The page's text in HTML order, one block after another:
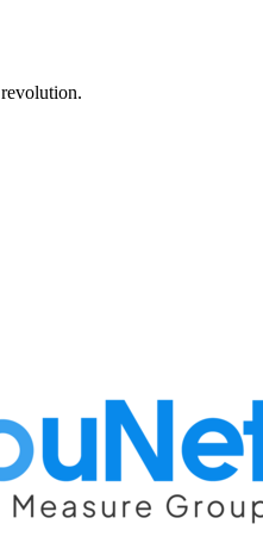
revolution.